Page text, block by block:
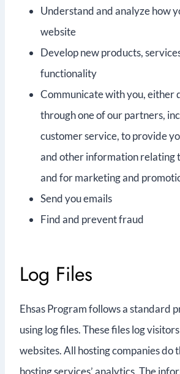
Understand and analyze how
website
Develop new products,
functionality
Communicate with you, either
through one of our partners,
customer service, to provide
and other information relating
and for marketing and
Send you emails
Find and prevent fraud
Log Files
Ehsas Program follows a standard
using log files. These files log
websites. All hosting companies do
hosting services’ analytics. The